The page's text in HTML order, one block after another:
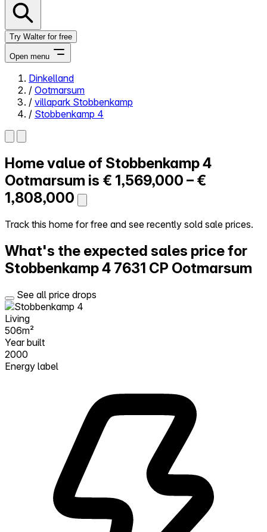
Try Walter for free
Open menu
Close menu
Self-service
Reviews
Our Pricing
Log in
Try Walter for free
Dinkelland
/ Ootmarsum
/ villapark Stobbenkamp
/ Stobbenkamp 4
Home value of Stobbenkamp 4
Ootmarsum is € 1,569,000 – €
1,808,000
Track this home for free and see recently sold sale prices.
What's the expected sales price for
Stobbenkamp 4 7631 CP Ootmarsum
See all price drops
Living
506m²
Year built
2000
Energy label